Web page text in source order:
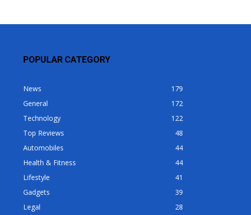
POPULAR CATEGORY
News
179
General
172
Technology
122
Top Reviews
48
Automobiles
44
Health & Fitness
44
Lifestyle
41
Gadgets
39
Legal
28